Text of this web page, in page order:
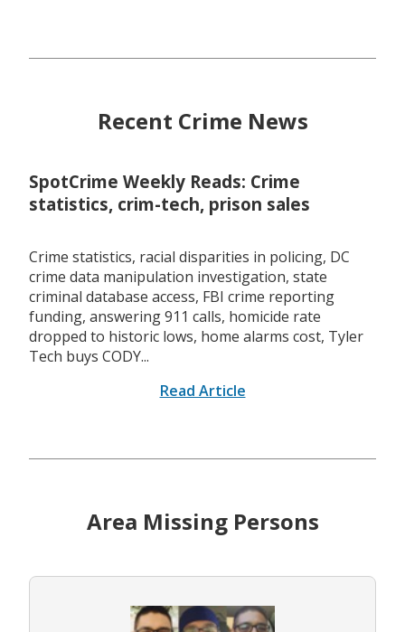
Recent Crime News
SpotCrime Weekly Reads: Crime
statistics, crim-tech, prison sales
Crime statistics, racial disparities in policing, DC
crime data manipulation investigation, state
criminal database access, FBI crime reporting
funding, answering 911 calls, homicide rate
dropped to historic lows, home alarms cost, Tyler
Tech buys CODY...
Read Article
Area Missing Persons